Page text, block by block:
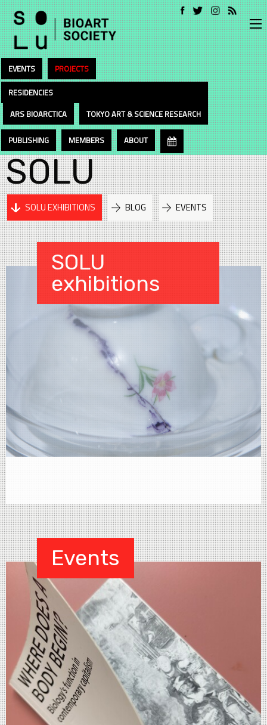
EVENTS
PROJECTS
RESIDENCIES
ARS BIOARCTICA
TOKYO ART & SCIENCE RESEARCH
PUBLISHING MEMBERS ABOUT
SOLU
SOLU EXHIBITIONS BLOG EVENTS
SOLU
exhibitions
Events